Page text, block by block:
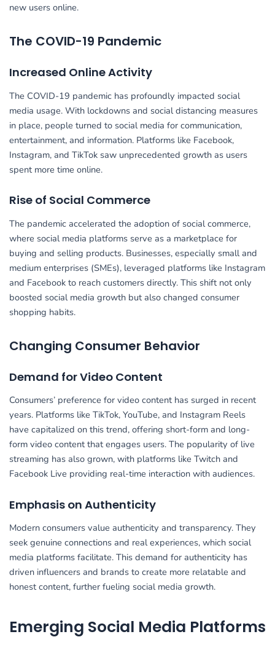
new users online.
The COVID-19 Pandemic
Increased Online Activity
The COVID-19 pandemic has profoundly impacted social
media usage. With lockdowns and social distancing measures
in place, people turned to social media for communication,
entertainment, and information. Platforms like Facebook,
Instagram, and TikTok saw unprecedented growth as users
spent more time online.
Rise of Social Commerce
The pandemic accelerated the adoption of social commerce,
where social media platforms serve as a marketplace for
buying and selling products. Businesses, especially small and
medium enterprises (SMEs), leveraged platforms like Instagram
and Facebook to reach customers directly. This shift not only
boosted social media growth but also changed consumer
shopping habits.
Changing Consumer Behavior
Demand for Video Content
Consumers’ preference for video content has surged in recent
years. Platforms like TikTok, YouTube, and Instagram Reels
have capitalized on this trend, offering short-form and long-
form video content that engages users. The popularity of live
streaming has also grown, with platforms like Twitch and
Facebook Live providing real-time interaction with audiences.
Emphasis on Authenticity
Modern consumers value authenticity and transparency. They
seek genuine connections and real experiences, which social
media platforms facilitate. This demand for authenticity has
driven influencers and brands to create more relatable and
honest content, further fueling social media growth.
Emerging Social Media Platforms